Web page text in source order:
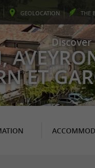
GEOLOCATION THE
Discover
ET